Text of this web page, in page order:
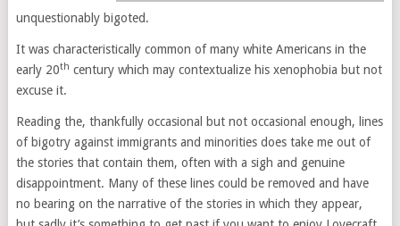
unquestionably bigoted.
It was characteristically common of many white Americans in the
early 20th century which may contextualize his xenophobia but not
excuse it.
Reading the, thankfully occasional but not occasional enough, lines
of bigotry against immigrants and minorities does take me out of
the stories that contain them, often with a sigh and genuine
disappointment. Many of these lines could be removed and have
no bearing on the narrative of the stories in which they appear,